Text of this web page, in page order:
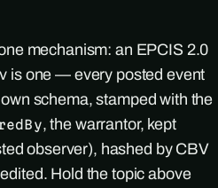
mechanism: an EPCIS 2.0
is one — every posted event
schema, stamped with the
, the warrantor, kept
observer), hashed by CBV
Hold the topic above